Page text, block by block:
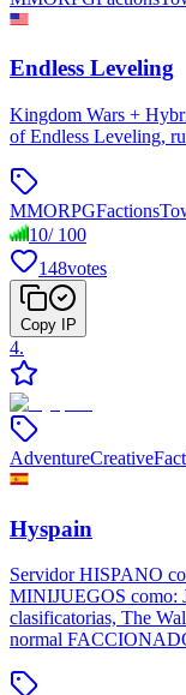
Endless Leveling
Kingdom Wars +
of Endless Leveling,
MMORPGFactions
10/ 100
148votes
Copy IP
4.
AdventureCreative
Hyspain
Servidor HISPANO
MINIJUEGOS como:
clasificatorias, The
normal